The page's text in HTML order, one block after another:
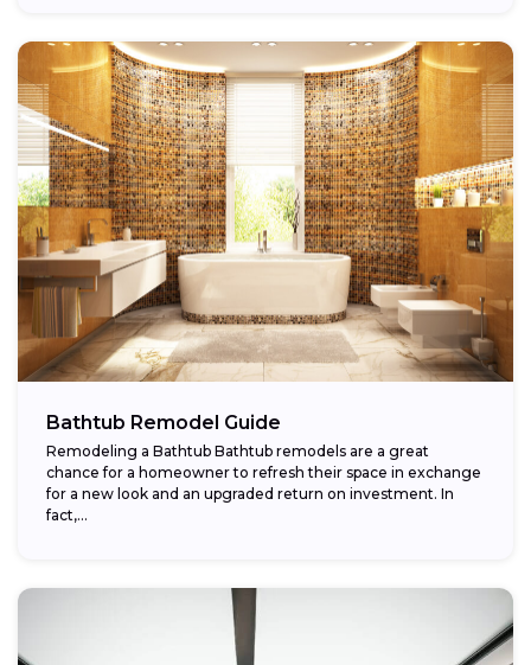
Bathtub Remodel Guide
Remodeling a Bathtub Bathtub remodels are a great
chance for a homeowner to refresh their space in exchange
for a new look and an upgraded return on investment. In
fact,...